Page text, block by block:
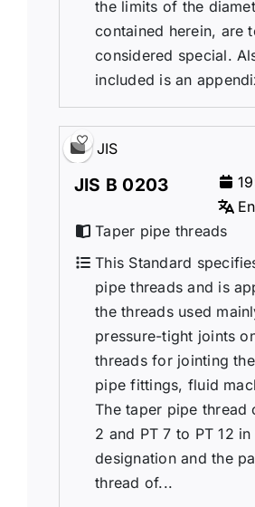
the limits of the
contained herein, are
considered special.
included is an
JIS
JIS B 0203
Taper pipe threads
This Standard
pipe threads and is
the threads used
pressure-tight joints
threads for jointing
pipe fittings, fluid
The taper pipe thread
2 and PT 7 to PT 12 in
designation and the
thread of...